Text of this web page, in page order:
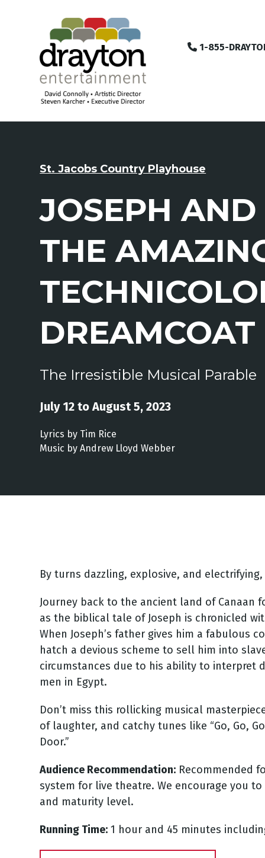
1-855-
St. Jacobs Country Playhouse
JOSEPH AND
THE
DREAMCOAT
The Irresistible Musical Parable
July 12 to August 5, 2023
Lyrics by Tim Rice
Music by Andrew Lloyd Webber
By turns dazzling, explosive, and
Journey back to the ancient land of Canaan
as the biblical tale of Joseph is chronicled
When Joseph’s father gives him a fabulous
hatch a devious scheme to sell him into
circumstances due to his ability to interpret
men in Egypt.
Don’t miss this rollicking musical
of laughter, and catchy tunes like “Go, Go, Go
Door.”
Audience Recommendation: Recommended
system for live theatre. We encourage you
and maturity level.
Running Time: 1 hour and 45 minutes